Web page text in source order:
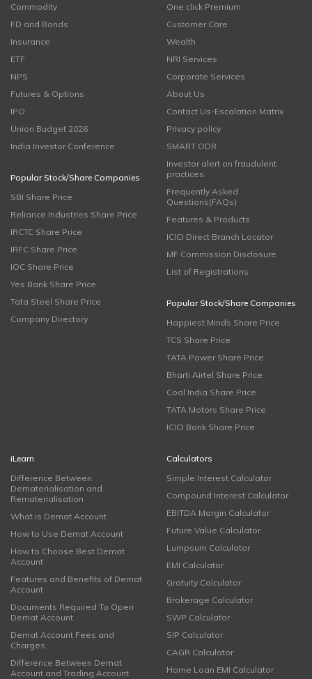
Commodity
FD and Bonds
Insurance
ETF
NPS
Futures & Options
IPO
Union Budget 2026
India Investor Conference
Popular Stock/Share Companies
SBI Share Price
Reliance Industries Share Price
IRCTC Share Price
IRFC Share Price
IOC Share Price
Yes Bank Share Price
Tata Steel Share Price
Company Directory
One click Premium
Customer Care
Wealth
NRI Services
Corporate Services
About Us
Contact Us-Escalation Matrix
Privacy policy
SMART ODR
Investor alert on fraudulent
practices
Frequently Asked
Questions(FAQs)
Features & Products
ICICI Direct Branch Locator
MF Commission Disclosure
List of Registrations
Popular Stock/Share Companies
Happiest Minds Share Price
TCS Share Price
TATA Power Share Price
Bharti Airtel Share Price
Coal India Share Price
TATA Motors Share Price
ICICI Bank Share Price
iLearn
Difference Between
Dematerialisation and
Rematerialisation
What is Demat Account
How to Use Demat Account
How to Choose Best Demat
Account
Features and Benefits of Demat
Account
Documents Required To Open
Demat Account
Demat Account Fees and
Charges
Difference Between Demat
Account and Trading Account
Calculators
Simple Interest Calculator
Compound Interest Calculator
EBITDA Margin Calculator
Future Value Calculator
Lumpsum Calculator
EMI Calculator
Gratuity Calculator
Brokerage Calculator
SWP Calculator
SIP Calculator
CAGR Calculator
Home Loan EMI Calculator